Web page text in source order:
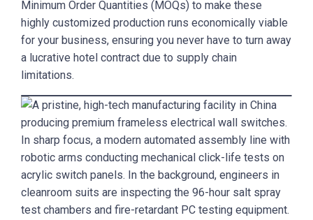
Minimum Order Quantities (MOQs) to make these
highly customized production runs economically viable
for your business, ensuring you never have to turn away
a lucrative hotel contract due to supply chain
limitations.